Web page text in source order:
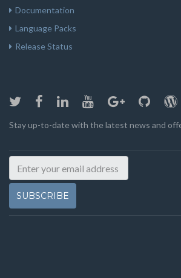
Documentation
Language Packs
Release Status
Stay up-to-date with the latest news and
SUBSCRIBE